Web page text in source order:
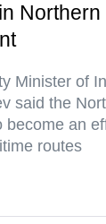
Minister of
said the
become an
routes